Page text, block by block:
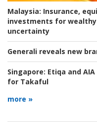
Malaysia: Insurance,
investments for
uncertainty
Generali reveals new
Singapore: Etiqa and
for Takaful
more »